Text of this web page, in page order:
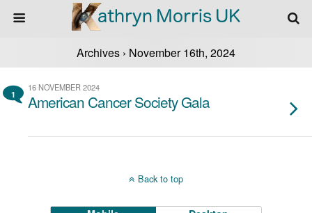
Archives › November 16th, 2024
1
16 NOVEMBER 2024
American Cancer Society Gala
Back to top